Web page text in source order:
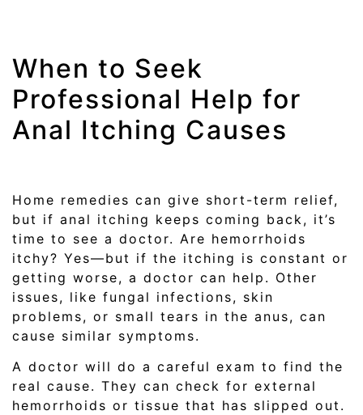
When to Seek
Professional Help for
Anal Itching Causes
Home remedies can give short-term relief,
but if anal itching keeps coming back, it’s
time to see a doctor. Are hemorrhoids
itchy? Yes—but if the itching is constant or
getting worse, a doctor can help. Other
issues, like fungal infections, skin
problems, or small tears in the anus, can
cause similar symptoms.
A doctor will do a careful exam to find the
real cause. They can check for external
hemorrhoids or tissue that has slipped out.